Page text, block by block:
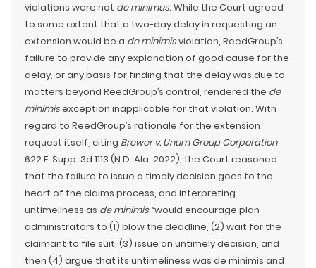
violations were not de minimus. While the Court agreed
to some extent that a two-day delay in requesting an
extension would be a de minimisviolation, ReedGroup’s
failure to provide any explanation of good cause for the
delay, or any basis for finding that the delay was due to
matters beyond ReedGroup’s control, rendered the de
minimisexception inapplicable for that violation. With
regard to ReedGroup’s rationale for the extension
request itself, citing Brewer v. Unum Group Corporation
622 F. Supp. 3d 1113 (N.D. Ala. 2022), the Court reasoned
that the failure to issue a timely decision goes to the
heart of the claims process, and interpreting
untimeliness as de minimis“would encourage plan
administrators to (1) blow the deadline, (2) wait for the
claimant to file suit, (3) issue an untimely decision, and
then (4) argue that its untimeliness was de minimis and